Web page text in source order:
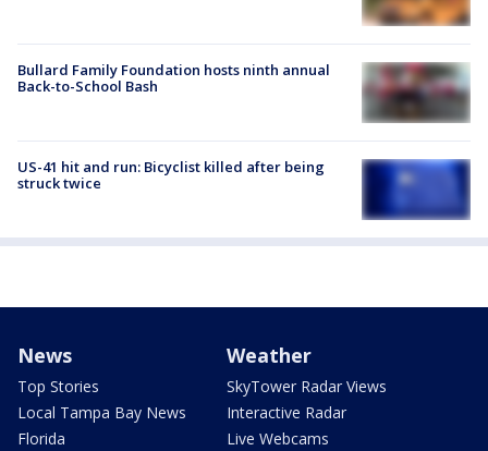
Bullard Family Foundation hosts ninth annual
Back-to-School Bash
US-41 hit and run: Bicyclist killed after being
struck twice
News
Top Stories
Local Tampa Bay News
Florida
Weather
SkyTower Radar Views
Interactive Radar
Live Webcams